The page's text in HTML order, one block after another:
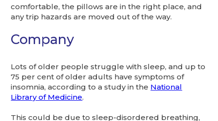
comfortable, the pillows are in the right place, and
any trip hazards are moved out of the way.
Company
Lots of older people struggle with sleep, and up to
75 per cent of older adults have symptoms of
insomnia, according to a study in the National
Library of Medicine.
This could be due to sleep-disordered breathing,